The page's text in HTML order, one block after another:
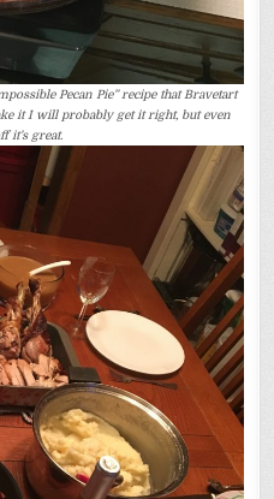
Pecan Pie” recipe that Bravetart
it I will probably get it right, but even
it’s great.